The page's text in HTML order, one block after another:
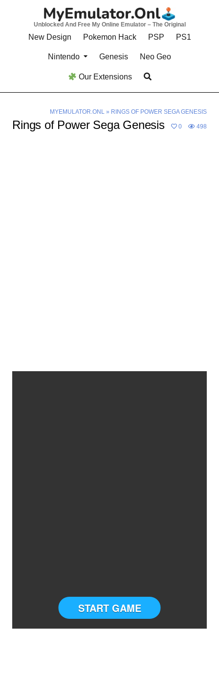
Unblocked And Free My Online Emulator – The Original
New Design Pokemon Hack PSP PS1
Nintendo Genesis Neo Geo
Our Extensions
MYEMULATOR.ONL» RINGS OF POWER SEGA GENESIS
Rings of Power Sega Genesis 0 498
START GAME